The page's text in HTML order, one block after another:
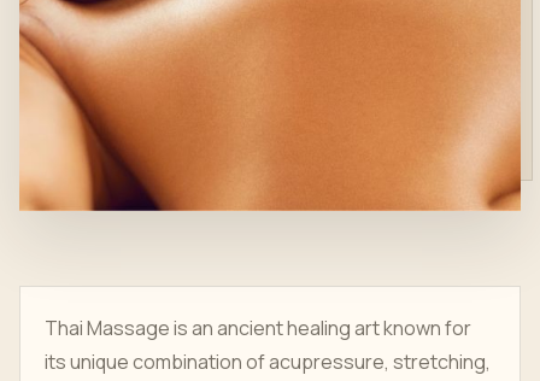
Thai Massage is an ancient healing art known for
its unique combination of acupressure, stretching,